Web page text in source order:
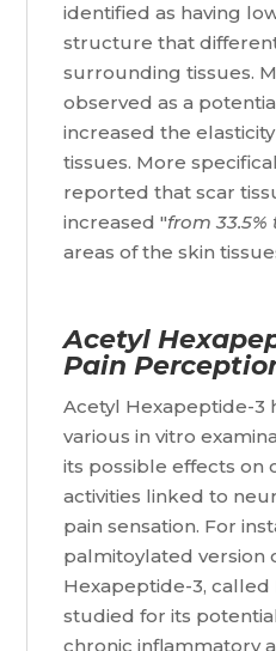
identified as having
structure that
surrounding tissues.
observed as a
increased the
tissues. More
reported that scar
increased "from 33.5%
areas of the skin
Acetyl
Pain
Acetyl Hexapeptide-3
various in vitro
its possible effects on
activities linked to
pain sensation. For
palmitoylated version
Hexapeptide-3, called
studied for its
chronic inflammatory